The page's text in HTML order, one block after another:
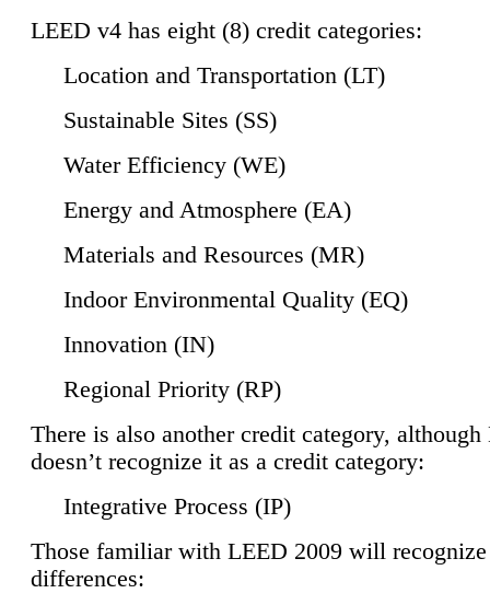
LEED v4 has eight (8) credit categories:
Location and Transportation (LT)
Sustainable Sites (SS)
Water Efficiency (WE)
Energy and Atmosphere (EA)
Materials and Resources (MR)
Indoor Environmental Quality (EQ)
Innovation (IN)
Regional Priority (RP)
There is also another credit category,
doesn’t recognize it as a credit category:
Integrative Process (IP)
Those familiar with LEED 2009 will
differences: